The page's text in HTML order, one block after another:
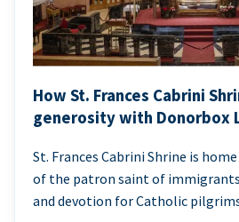
How St. Frances Cabrini
generosity with Donorbox
St. Frances Cabrini Shrine is
of the patron saint of
and devotion for Catholic